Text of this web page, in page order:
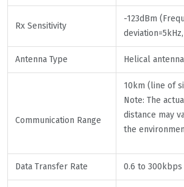
Rx Sensitivity
-123dBm
Antenna Type Helical antenna
Communication Range
10km (line of
Note: The
distance may
the
Data Transfer Rate 0.6 to 300kbps